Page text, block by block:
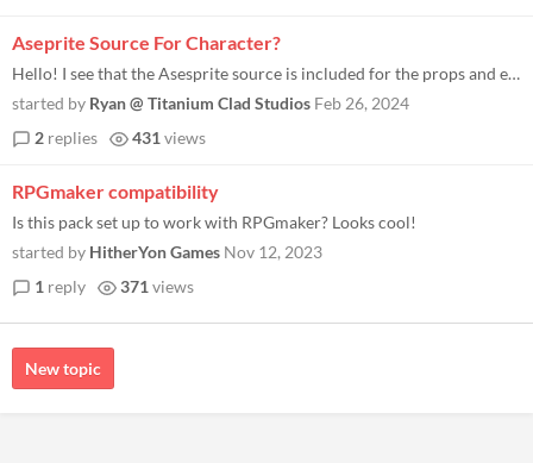
Aseprite Source For Character?
Hello! I see that the Asesprite source is included for the props and environment pieces, but not for the character. Coul...
started by Ryan @ Titanium Clad Studios Feb 26, 2024
2 replies 431 views
RPGmaker compatibility
Is this pack set up to work with RPGmaker? Looks cool!
started by HitherYon Games Nov 12, 2023
1 reply 371 views
New topic